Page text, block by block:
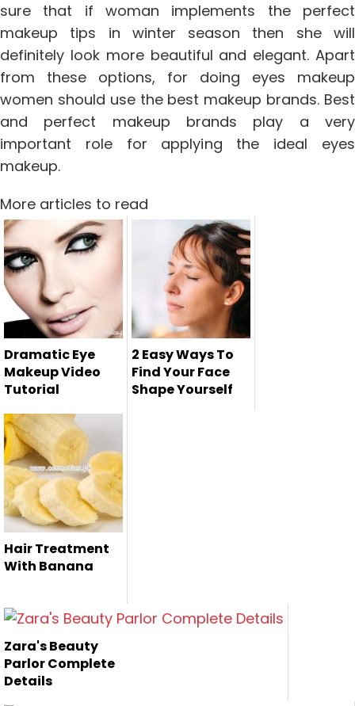
sure that if woman implements the perfect
makeup tips in winter season then she will
definitely look more beautiful and elegant. Apart
from these options, for doing eyes makeup
women should use the best makeup brands. Best
and perfect makeup brands play a very
important role for applying the ideal eyes
makeup.
More articles to read
Dramatic Eye
Makeup Video
Tutorial
Now a days, the
dramatic makeup
is very popul...
2 Easy Ways To
Find Your Face
Shape Yourself
Hair Treatment
With Banana
Zara's Beauty
Parlor Complete
Details